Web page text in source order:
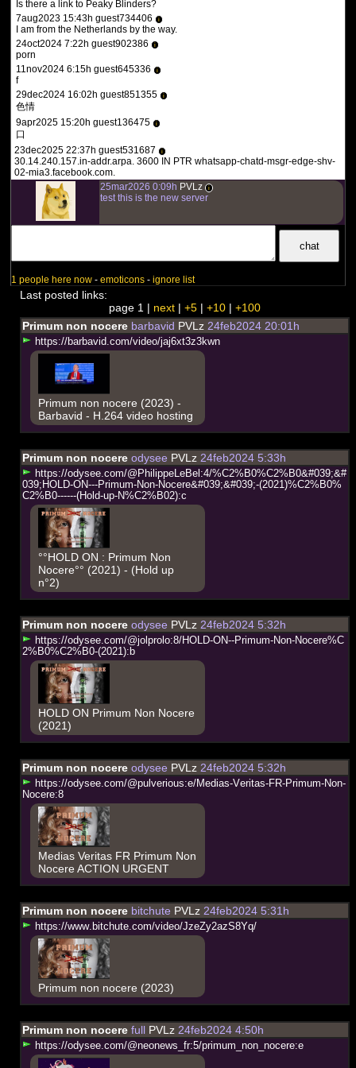
Is there a link to Peaky Blinders?
7aug2023 15:43h guest734406
i
I am from the Netherlands by the way.
24oct2024 7:22h guest902386
i
porn
11nov2024 6:15h guest645336
i
f
29dec2024 16:02h guest851355
i
色情
9apr2025 15:20h guest136475
i
口
23dec2025 22:37h guest531687
i
30.14.240.157.in-addr.arpa. 3600 IN PTR whatsapp-chatd-msgr-edge-shv-
02-mia3.facebook.com.
25mar2026 0:09h PVLz i
test this is the new server
1 people here now -emoticons -ignore list
Last posted links:
page 1 | next| +5| +10| +100
Primum non nocerebarbavid PVLz24feb2024 20:01h
https://barbavid.com/video/jaj6xt3z3kwn
Primum non nocere (2023) -
Barbavid - H.264 video hosting
Primum non nocereodysee PVLz24feb2024 5:33h
https://odysee.com/@ P hi ippeLeBel :4/%C2% B0%C2% B0&#039;&#
039; HOLD-ON---Primum-Non-Nocere&#039;&#039;-(2021)%C2% B0%
C2% B0------(Hol d-up-N%C2% B02):c
°°HOLD ON : Primum Non
Nocere°° (2021) - (Hold up
n°2)
Primum non nocereodysee PVLz24feb2024 5:32h
https://odysee.com/@jol prol o:8/HOLD-ON--Primum-Non-Nocere%C
2% B0%C2% B0-(2021): b
HOLD ON Primum Non Nocere
(2021)
Primum non nocereodysee PVLz24feb2024 5:32h
https://odysee.com/@pul verious:e/Medias-Veritas-FR-Primum-Non-
Nocere:8
Medias Veritas FR Primum Non
Nocere ACTION URGENT
Primum non nocerebitchute PVLz24feb2024 5:31h
https://www. bitc hute.com/video/JzeZy2azS8Yq/
Primum non nocere (2023)
Primum non nocerefull PVLz24feb2024 4:50h
https://odysee.com/@neonews fr:5/primum non_ nocere:e